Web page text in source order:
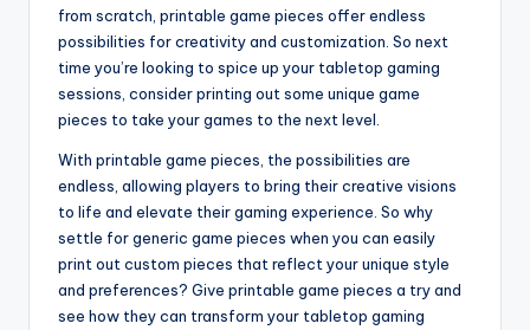
from scratch, printable game pieces offer endless
possibilities for creativity and customization. So next
time you’re looking to spice up your tabletop gaming
sessions, consider printing out some unique game
pieces to take your games to the next level.
With printable game pieces, the possibilities are
endless, allowing players to bring their creative visions
to life and elevate their gaming experience. So why
settle for generic game pieces when you can easily
print out custom pieces that reflect your unique style
and preferences? Give printable game pieces a try and
see how they can transform your tabletop gaming